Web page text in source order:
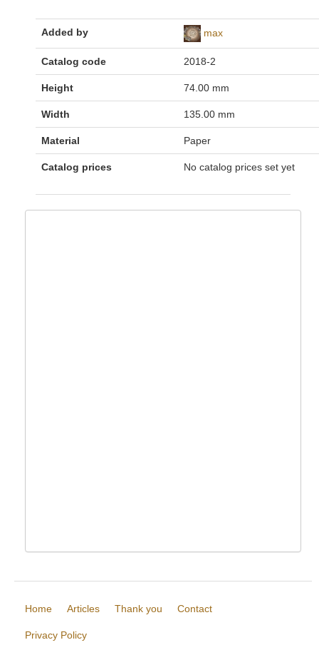
Added by max
Catalog code 2018-2
Height 74.00 mm
Width 135.00 mm
Material Paper
Catalog prices No catalog prices set yet
Home Articles Thank you Contact
Privacy Policy